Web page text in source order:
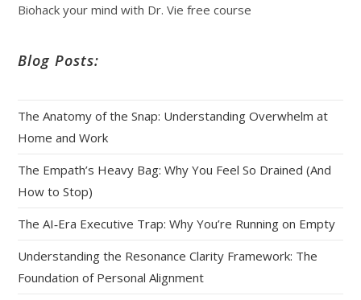
Biohack your mind with Dr. Vie free course
Blog Posts:
The Anatomy of the Snap: Understanding Overwhelm at
Home and Work
The Empath’s Heavy Bag: Why You Feel So Drained (And
How to Stop)
The AI‑Era Executive Trap: Why You’re Running on Empty
Understanding the Resonance Clarity Framework: The
Foundation of Personal Alignment